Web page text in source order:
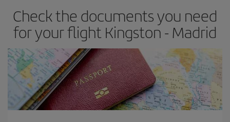
Besides, if you have some wiggle room as regards dates and
times of flights, you'll be able to choose the cheapest price.
Check the documents you need
for your flight Kingston - Madrid